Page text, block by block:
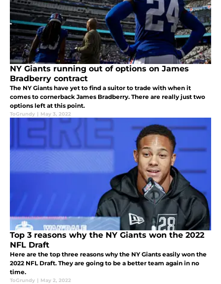
NY Giants running out of options on James
Bradberry contract
The NY Giants have yet to find a suitor to trade with when it
comes to cornerback James Bradberry. There are really just two
options left at this point.
ToGrundy | May 3, 2022
Top 3 reasons why the NY Giants won the 2022
NFL Draft
Here are the top three reasons why the NY Giants easily won the
2022 NFL Draft. They are going to be a better team again in no
time.
ToGrundy | May 2, 2022